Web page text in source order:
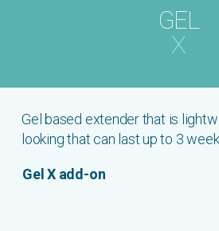
GEL
X
Gel based extender that is
looking that can last up to 3
Gel X add-on